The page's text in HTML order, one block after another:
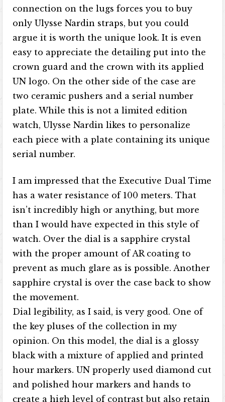
connection on the lugs forces you to buy
only Ulysse Nardin straps, but you could
argue it is worth the unique look. It is even
easy to appreciate the detailing put into the
crown guard and the crown with its applied
UN logo. On the other side of the case are
two ceramic pushers and a serial number
plate. While this is not a limited edition
watch, Ulysse Nardin likes to personalize
each piece with a plate containing its unique
serial number.
I am impressed that the Executive Dual Time
has a water resistance of 100 meters. That
isn’t incredibly high or anything, but more
than I would have expected in this style of
watch. Over the dial is a sapphire crystal
with the proper amount of AR coating to
prevent as much glare as is possible. Another
sapphire crystal is over the case back to show
the movement.
Dial legibility, as I said, is very good. One of
the key pluses of the collection in my
opinion. On this model, the dial is a glossy
black with a mixture of applied and printed
hour markers. UN properly used diamond cut
and polished hour markers and hands to
create a high level of contrast but also retain